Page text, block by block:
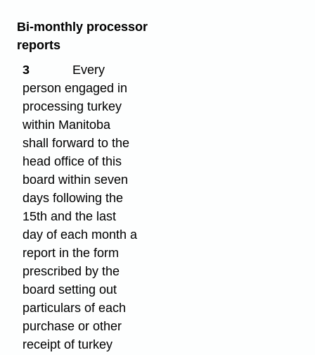
Bi-monthly processor
reports
3
Every
person engaged in
processing turkey
within Manitoba
shall forward to the
head office of this
board within seven
days following the
15th and the last
day of each month a
report in the form
prescribed by the
board setting out
particulars of each
purchase or other
receipt of turkey